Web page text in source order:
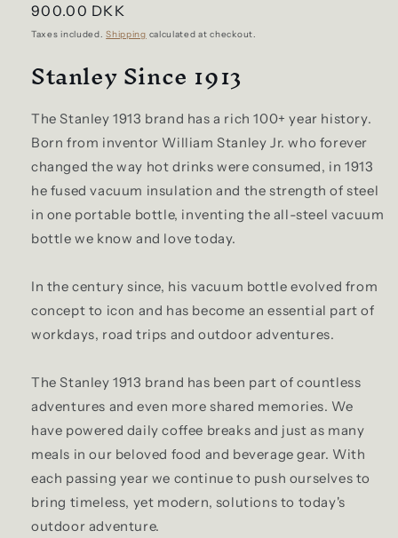
Regular
price
900.00 DKK
Taxes included.Shipping calculated at checkout.
Stanley Since 1913
The Stanley 1913 brand has a rich 100+ year history.
Born from inventor William Stanley Jr. who forever
changed the way hot drinks were consumed, in 1913
he fused vacuum insulation and the strength of steel
in one portable bottle, inventing the all-steel vacuum
bottle we know and love today.
In the century since, his vacuum bottle evolved from
concept to icon and has become an essential part of
workdays, road trips and outdoor adventures.
The Stanley 1913 brand has been part of countless
adventures and even more shared memories. We
have powered daily coffee breaks and just as many
meals in our beloved food and beverage gear. With
each passing year we continue to push ourselves to
bring timeless, yet modern, solutions to today's
outdoor adventure.